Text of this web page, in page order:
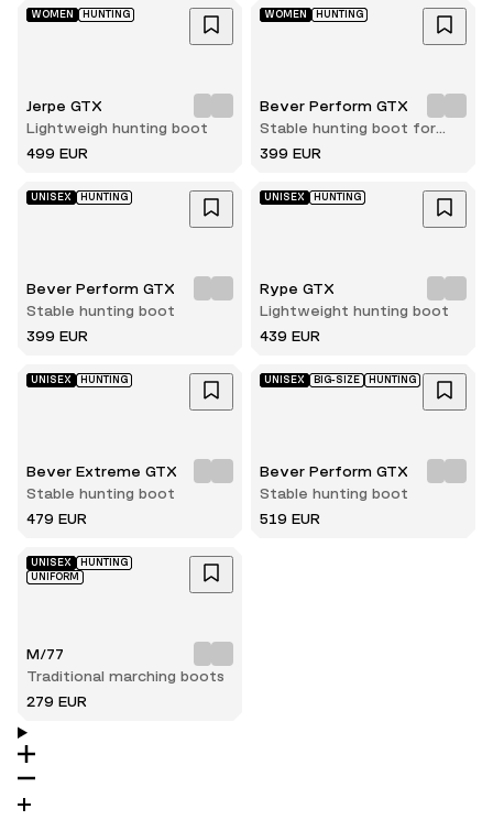
WOMEN HUNTING
Jerpe GTX
Lightweigh hunting boot
499 EUR
WOMEN HUNTING
Bever Perform GTX
Stable hunting boot for
women
399 EUR
UNISEX HUNTING
Bever Perform GTX
Stable hunting boot
399 EUR
UNISEX HUNTING
Rype GTX
Lightweight hunting boot
439 EUR
UNISEX HUNTING
Bever Extreme GTX
Stable hunting boot
479 EUR
UNISEX BIG-SIZE HUNTING
Bever Perform GTX
Stable hunting boot
519 EUR
UNISEX
HUNTING
UNIFORM
M/77
Traditional marching boots
279 EUR